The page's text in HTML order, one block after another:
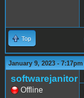
Top
January 9, 2023 - 7:17pm
softwarejanitor
Offline